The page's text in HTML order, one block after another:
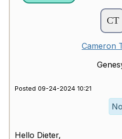
Cameron
Posted 09-24-2024 10:21
Hello Dieter,